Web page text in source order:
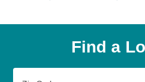
Find a